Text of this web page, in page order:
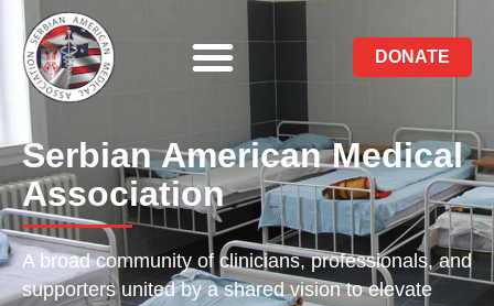
DONATE
Serbian American Medical
Association
A broad community of clinicians, professionals, and
supporters united by a shared vision to elevate